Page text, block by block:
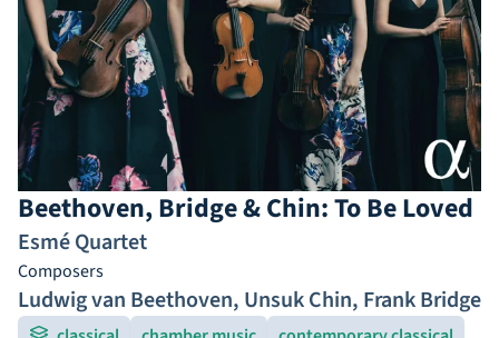
Beethoven, Bridge & Chin: To Be Loved
Esmé Quartet
Composers
Ludwig van Beethoven, Unsuk Chin, Frank Bridge